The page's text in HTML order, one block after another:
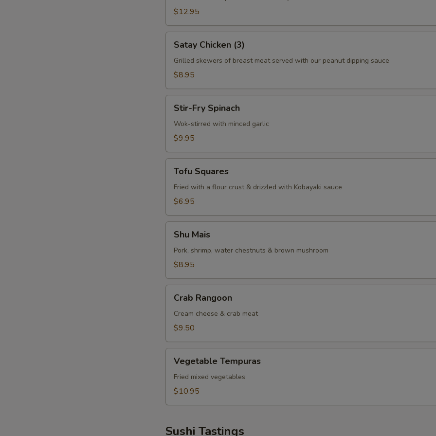
$12.95
Chicken
(3)
Satay Chicken (3)
Grilled skewers of breast meat served with our peanut dipping sauce
$8.95
Fry
Spinach
Stir-Fry Spinach
Wok-stirred with minced garlic
$9.95
Squares
Tofu Squares
Fried with a flour crust & drizzled with Kobayaki sauce
$6.95
Mais
Shu Mais
Pork, shrimp, water chestnuts & brown mushroom
$8.95
Rangoon
Crab Rangoon
Cream cheese & crab meat
$9.50
Tempuras
Vegetable Tempuras
Fried mixed vegetables
$10.95
Sushi Tastings
Special instructions